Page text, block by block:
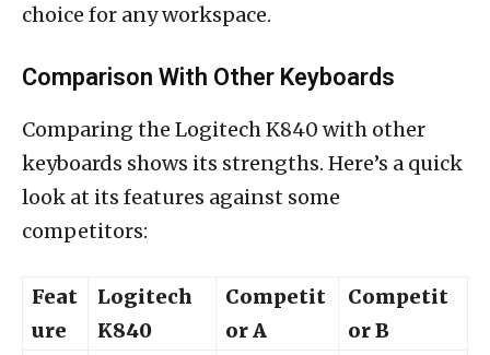
choice for any workspace.
Comparison With Other Keyboards
Comparing the Logitech K840 with other
keyboards shows its strengths. Here’s a quick
look at its features against some
competitors:
Feat
ure
Logitech
K840
Competit
or A
Competit
or B